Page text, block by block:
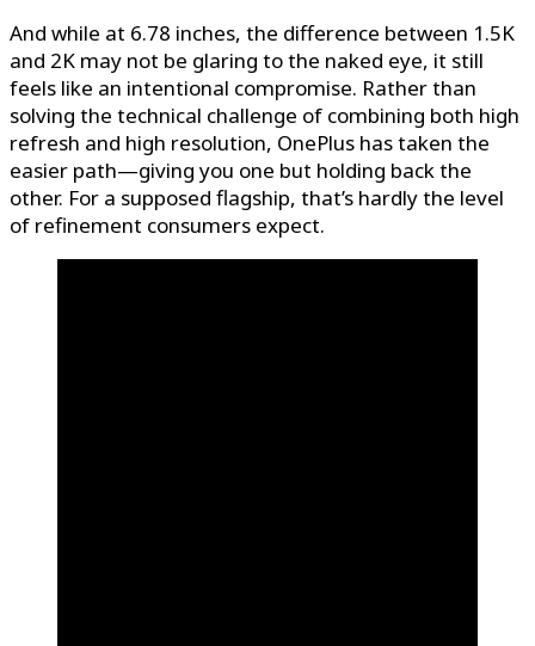
And while at 6.78 inches, the difference between 1.5K
and 2K may not be glaring to the naked eye, it still
feels like an intentional compromise. Rather than
solving the technical challenge of combining both high
refresh and high resolution, OnePlus has taken the
easier path—giving you one but holding back the
other. For a supposed flagship, that’s hardly the level
of refinement consumers expect.